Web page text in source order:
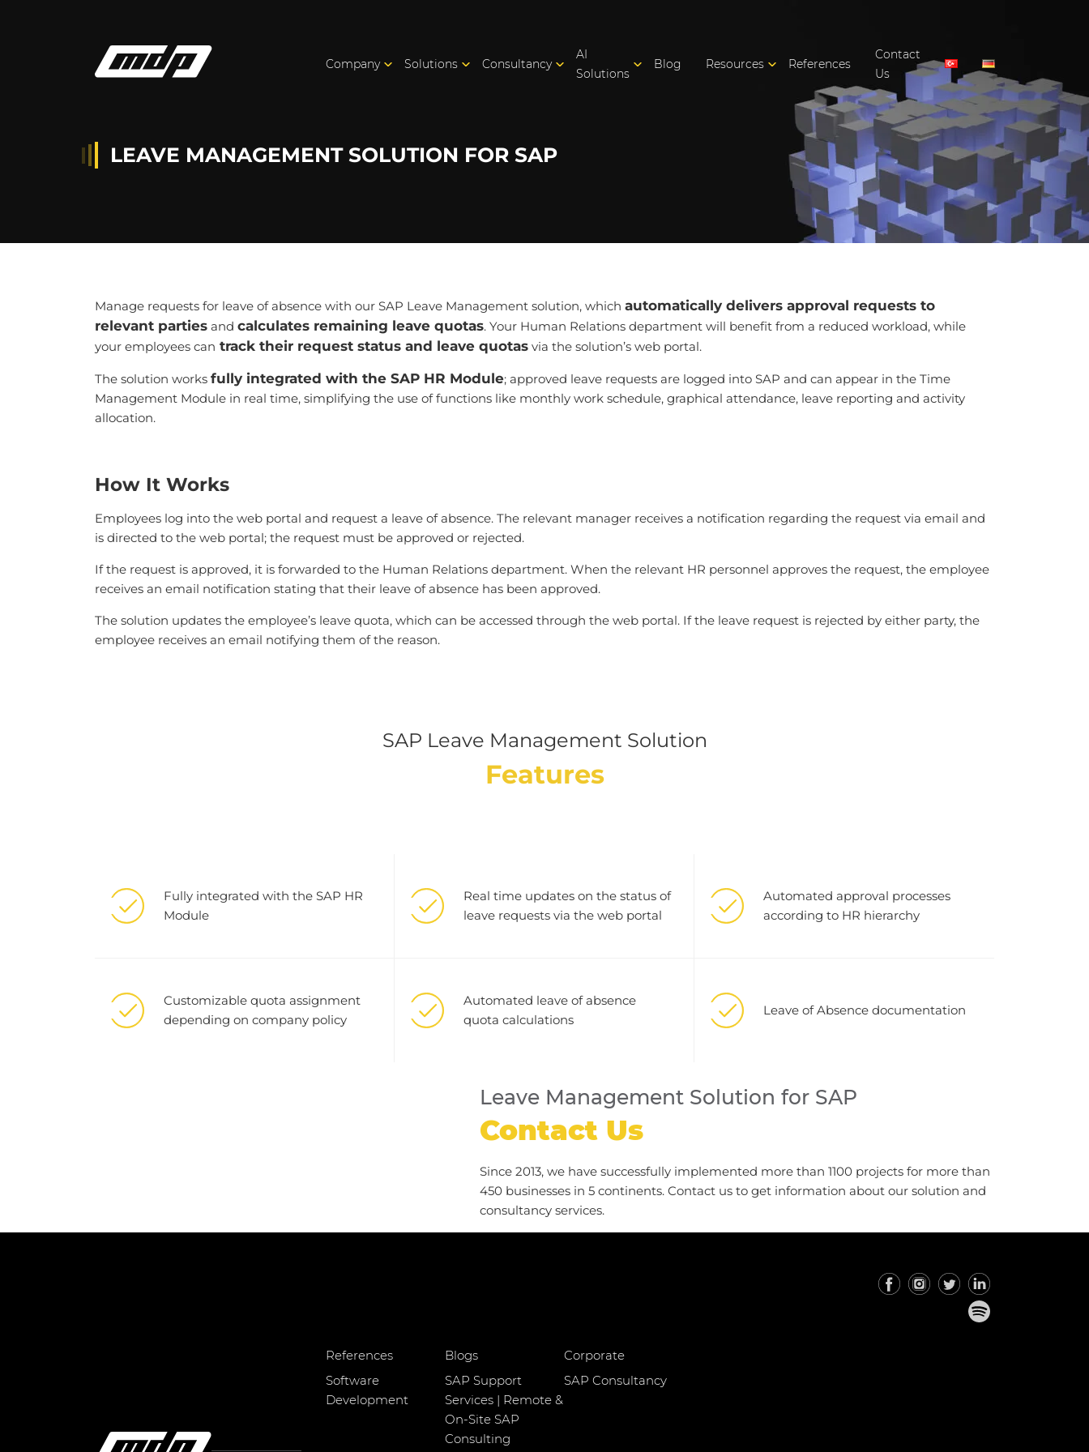
Company Solutions Consultancy
AI
Solutions
Blog Resources References
Contact
Us
LEAVE MANAGEMENT SOLUTION FOR SAP
Manage requests for leave of absence with our SAP Leave Management solution, which automatically delivers approval requests to
relevant parties and calculates remaining leave quotas. Your Human Relations department will benefit from a reduced workload, while
your employees can track their request status and leave quotas via the solution’s web portal.
The solution works fully integrated with the SAP HR Module; approved leave requests are logged into SAP and can appear in the Time
Management Module in real time, simplifying the use of functions like monthly work schedule, graphical attendance, leave reporting and activity
allocation.
How It Works
Employees log into the web portal and request a leave of absence. The relevant manager receives a notification regarding the request via email and
is directed to the web portal; the request must be approved or rejected.
If the request is approved, it is forwarded to the Human Relations department. When the relevant HR personnel approves the request, the employee
receives an email notification stating that their leave of absence has been approved.
The solution updates the employee’s leave quota, which can be accessed through the web portal. If the leave request is rejected by either party, the
employee receives an email notifying them of the reason.
SAP Leave Management Solution
Features
Fully integrated with the SAP HR
Module
Real time updates on the status of
leave requests via the web portal
Automated approval processes
according to HR hierarchy
Customizable quota assignment
depending on company policy
Automated leave of absence
quota calculations
Leave of Absence documentation
Leave Management Solution for SAP
Contact Us
Since 2013, we have successfully implemented more than 1100 projects for more than
450 businesses in 5 continents. Contact us to get information about our solution and
consultancy services.
References Blogs
Corporate
Software
Development
SAP Support
Services | Remote &
On-Site SAP
Consulting
SAP Consultancy